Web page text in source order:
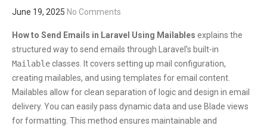
June 19, 2025 No Comments
How to Send Emails in Laravel Using Mailables explains the
structured way to send emails through Laravel’s built-in
Mailableclasses. It covers setting up mail configuration,
creating mailables, and using templates for email content.
Mailables allow for clean separation of logic and design in email
delivery. You can easily pass dynamic data and use Blade views
for formatting. This method ensures maintainable and